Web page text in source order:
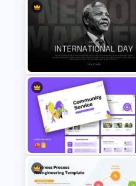
Project Timeline with Deadlines
PowerPoint and Google Slides
Template
Nelson Mandela International Day
Presentation Template